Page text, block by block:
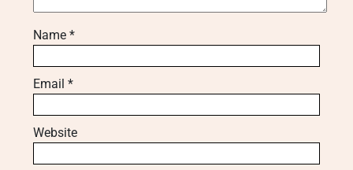
Name *
Email *
Website